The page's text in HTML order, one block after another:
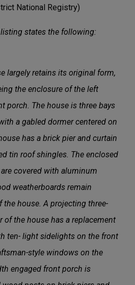
National Registry)
states the following:
largely retains its original form,
the enclosure of the left
porch. The house is three bays
a gabled dormer centered on
has a brick pier and curtain
tin roof shingles. The enclosed
covered with aluminum
weatherboards remain
the house. A projecting three-
of the house has a replacement
ten- light sidelights on the front
style windows on the
engaged front porch is